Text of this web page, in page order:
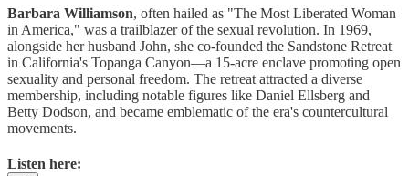
Barbara Williamson, often hailed as "The Most Liberated Woman
in America," was a trailblazer of the sexual revolution. In 1969,
alongside her husband John, she co-founded the Sandstone Retreat
in California's Topanga Canyon—a 15-acre enclave promoting open
sexuality and personal freedom. The retreat attracted a diverse
membership, including notable figures like Daniel Ellsberg and
Betty Dodson, and became emblematic of the era's countercultural
movements.
Listen here: